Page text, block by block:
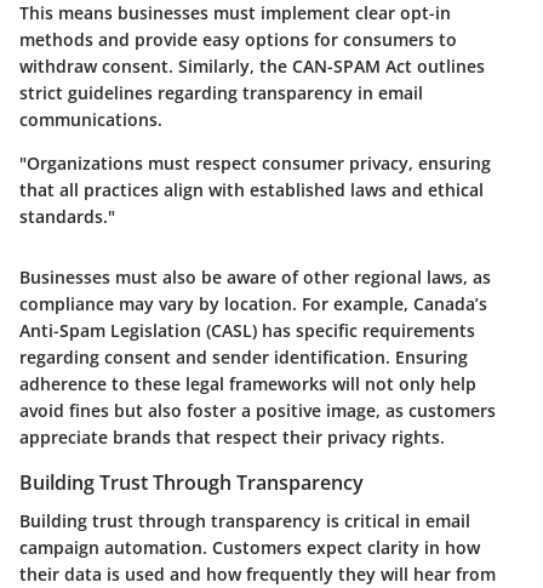
This means businesses must implement clear opt-in
methods and provide easy options for consumers to
withdraw consent. Similarly, the CAN-SPAM Act outlines
strict guidelines regarding transparency in email
communications.
"Organizations must respect consumer privacy, ensuring
that all practices align with established laws and ethical
standards."
Businesses must also be aware of other regional laws, as
compliance may vary by location. For example, Canada’s
Anti-Spam Legislation (CASL) has specific requirements
regarding consent and sender identification. Ensuring
adherence to these legal frameworks will not only help
avoid fines but also foster a positive image, as customers
appreciate brands that respect their privacy rights.
Building Trust Through Transparency
Building trust through transparency is critical in email
campaign automation. Customers expect clarity in how
their data is used and how frequently they will hear from